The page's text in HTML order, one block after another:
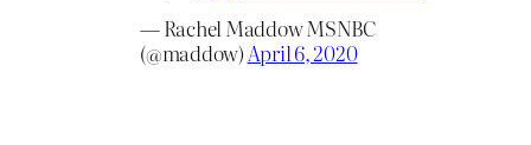
— Rachel Maddow MSNBC
(@maddow)April 6, 2020